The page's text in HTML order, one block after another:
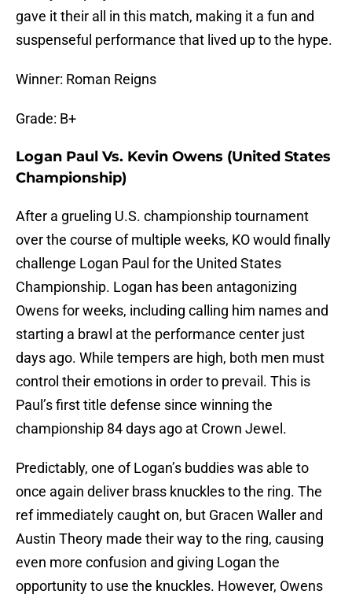
gave it their all in this match, making it a fun and
suspenseful performance that lived up to the hype.
Winner: Roman Reigns
Grade: B+
Logan Paul Vs. Kevin Owens (United States
Championship)
After a grueling U.S. championship tournament
over the course of multiple weeks, KO would finally
challenge Logan Paul for the United States
Championship. Logan has been antagonizing
Owens for weeks, including calling him names and
starting a brawl at the performance center just
days ago. While tempers are high, both men must
control their emotions in order to prevail. This is
Paul’s first title defense since winning the
championship 84 days ago at Crown Jewel.
Predictably, one of Logan’s buddies was able to
once again deliver brass knuckles to the ring. The
ref immediately caught on, but Gracen Waller and
Austin Theory made their way to the ring, causing
even more confusion and giving Logan the
opportunity to use the knuckles. However, Owens